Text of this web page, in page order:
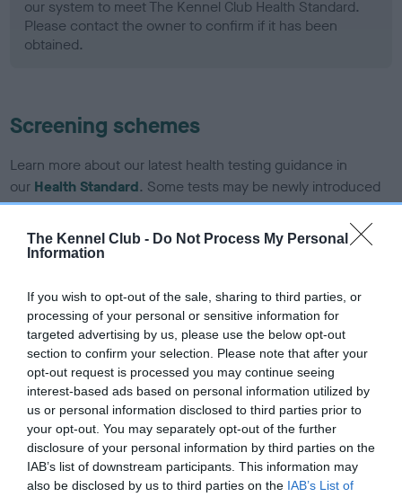
The Kennel Club - Do Not Process My Personal
Information
If you wish to opt-out of the sale, sharing to third parties, or
processing of your personal or sensitive information for
targeted advertising by us, please use the below opt-out
section to confirm your selection. Please note that after your
opt-out request is processed you may continue seeing
interest-based ads based on personal information utilized by
us or personal information disclosed to third parties prior to
your opt-out. You may separately opt-out of the further
disclosure of your personal information by third parties on the
IAB’s list of downstream participants. This information may
also be disclosed by us to third parties on the IAB’s List of
our system to meet The Kennel Club Health Standard.
Please contact the owner to confirm if it has been
obtained.
Screening schemes
Learn more about our latest health testing guidance in
our Health Standard. Some tests may be newly introduced
for this breed, and owners may still be completing them. As
recommendations evolve over time with scientific evidence,
some dogs may not yet fully meet current guidance if tests
BVA/KC/ISDS Eye Scheme - No Record Held
Our records indicate this health result is not recorded on
our system to meet The Kennel Club Health Standard.
Please contact the owner to confirm if it has been
obtained.